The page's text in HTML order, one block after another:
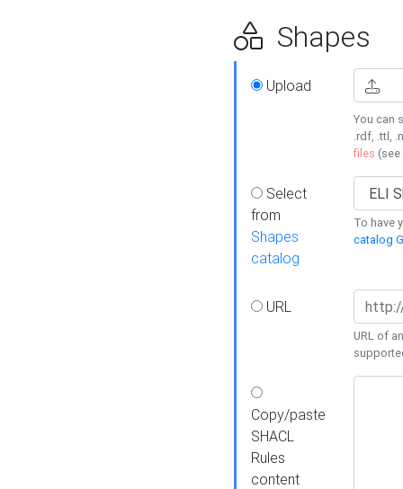
Shapes
Upload
You can
.rdf, .ttl,
files (see
Select
from
Shapes
catalog
To have
catalog
URL
URL of
Copy/paste
SHACL
Rules
content